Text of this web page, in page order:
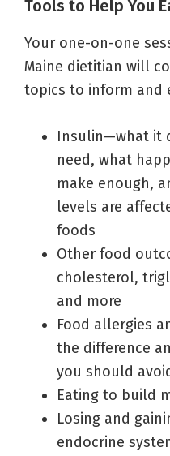
Tools to Help You
Your one-on-one
Maine dietitian will
topics to inform and
Insulin—what it
need, what
make enough,
levels are
foods
Other food
cholesterol,
and more
Food allergies
the difference
you should
Eating to build
Losing and
endocrine